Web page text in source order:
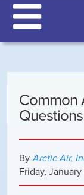
Common
By Arctic Air,
Friday, January